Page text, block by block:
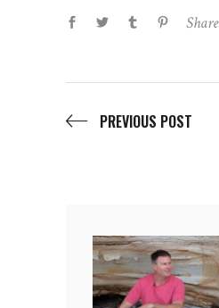
Share
PREVIOUS POST